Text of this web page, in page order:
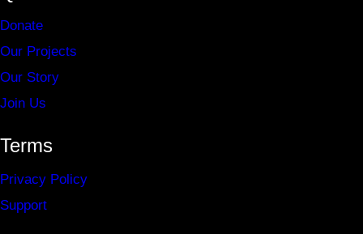
Donate
Our Projects
Our Story
Join Us
Terms
Privacy Policy
Support